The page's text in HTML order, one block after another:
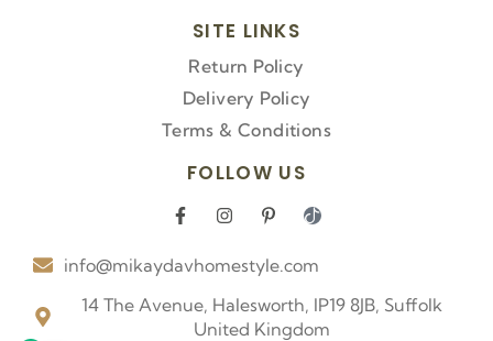
SITE LINKS
Return Policy
Delivery Policy
Terms & Conditions
FOLLOW US
F
e
o
I
t
g
r
P
t
r
e
I
n
t
info@mikaydavhomestyle.com
14 The Avenue, Halesworth, IP19 8JB, Suffolk
United Kingdom